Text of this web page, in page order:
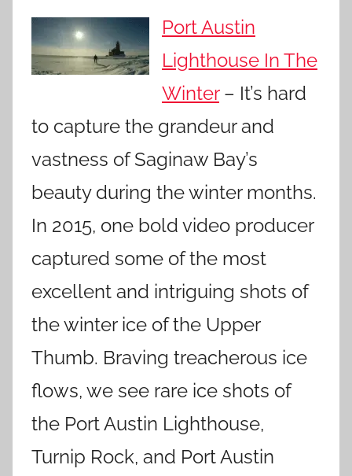
Port Austin
Lighthouse In The
Winter– It’s hard
to capture the grandeur and
vastness of Saginaw Bay’s
beauty during the winter months.
In 2015, one bold video producer
captured some of the most
excellent and intriguing shots of
the winter ice of the Upper
Thumb. Braving treacherous ice
flows, we see rare ice shots of
the Port Austin Lighthouse,
Turnip Rock, and Port Austin